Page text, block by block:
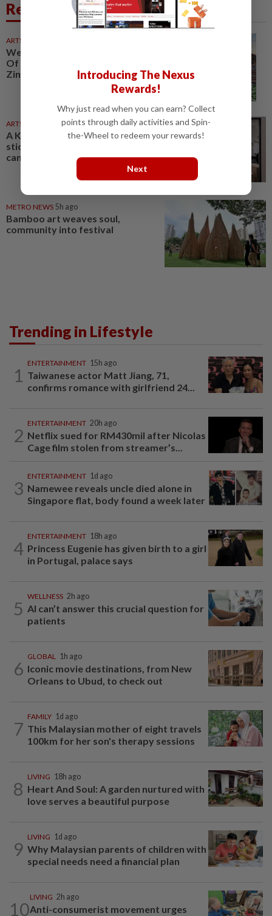
Related News
ARTS
Weekend for the arts: 'Poetry
Of Light', 'Bebenang' theatre, KL
Zine Etc
ARTS 04 Aug 2026
A Kuala Lumpur gallery gives
sticker art culture a bigger
canvas
METRO NEWS 5h ago
Bamboo art weaves soul,
community into festival
Trending in Lifestyle
1
ENTERTAINMENT 15h ago
Taiwanese actor Matt Jiang, 71,
confirms romance with girlfriend 24...
2
ENTERTAINMENT 20h ago
Netflix sued for RM430mil after Nicolas
Cage film stolen from streamer’s...
3
ENTERTAINMENT 1d ago
Namewee reveals uncle died alone in
Singapore flat, body found a week later
4
ENTERTAINMENT 18h ago
Princess Eugenie has given birth to a girl
in Portugal, palace says
5
WELLNESS 2h ago
AI can’t answer this crucial question for
patients
6
GLOBAL 1h ago
Iconic movie destinations, from New
Orleans to Ubud, to check out
7
FAMILY 1d ago
This Malaysian mother of eight travels
100km for her son's therapy sessions
8
LIVING 18h ago
Heart And Soul: A garden nurtured with
love serves a beautiful purpose
9
LIVING 1d ago
Why Malaysian parents of children with
special needs need a financial plan
10
LIVING 2h ago
Anti-consumerist movement urges
Introducing The Nexus
Rewards!
Why just read when you can earn? Collect
points through daily activities and Spin-
the-Wheel to redeem your rewards!
Next